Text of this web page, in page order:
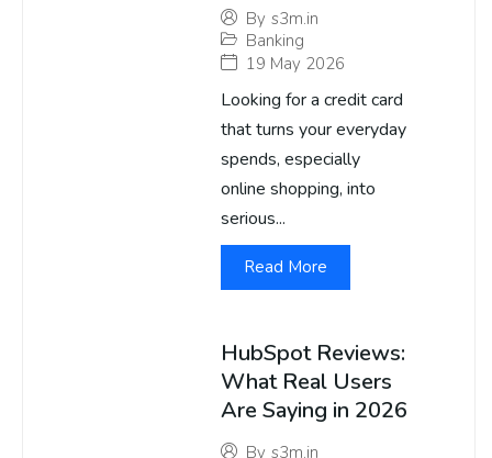
By s3m.in
Banking
19 May 2026
Looking for a credit card
that turns your everyday
spends, especially
online shopping, into
serious...
Read More
HubSpot Reviews:
What Real Users
Are Saying in 2026
By s3m.in